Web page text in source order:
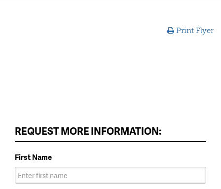
Print Flyer
REQUEST MORE INFORMATION:
First Name